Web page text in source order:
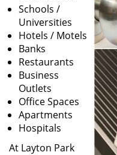
Schools /
Universities
Hotels / Motels
Banks
Restaurants
Business
Outlets
Office Spaces
Apartments
Hospitals
At Layton Park